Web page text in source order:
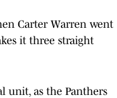
Carter Warren went
it three straight
unit, as the Panthers